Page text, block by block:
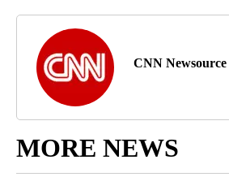
CNN Newsource
MORE NEWS